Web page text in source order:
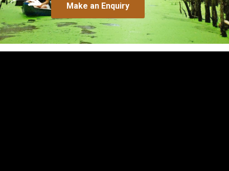
Make an Enquiry